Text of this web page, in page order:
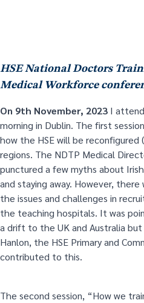
HSE National Doctors
Medical Workforce
On 9th November, 2023 I
morning in Dublin. The first
how the HSE will be reconfigured
regions. The NDTP Medical
punctured a few myths about
and staying away. However, there
the issues and challenges in
the teaching hospitals. It was
a drift to the UK and Australia
Hanlon, the HSE Primary and
contributed to this.
The second session, “How we